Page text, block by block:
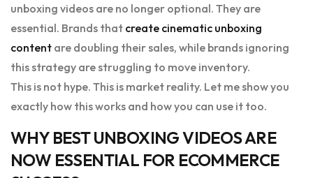
unboxing videos are no longer optional. They are
essential. Brands that create cinematic unboxing
content are doubling their sales, while brands ignoring
this strategy are struggling to move inventory.
This is not hype. This is market reality. Let me show you
exactly how this works and how you can use it too.
WHY BEST UNBOXING VIDEOS ARE
NOW ESSENTIAL FOR ECOMMERCE